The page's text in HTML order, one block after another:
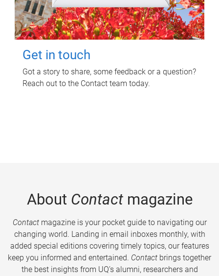
Get in touch
Got a story to share, some feedback or a question?
Reach out to the Contact team today.
About Contactmagazine
Contactmagazine is your pocket guide to navigating our
changing world. Landing in email inboxes monthly, with
added special editions covering timely topics, our features
keep you informed and entertained. Contact brings together
the best insights from UQ’s alumni, researchers and